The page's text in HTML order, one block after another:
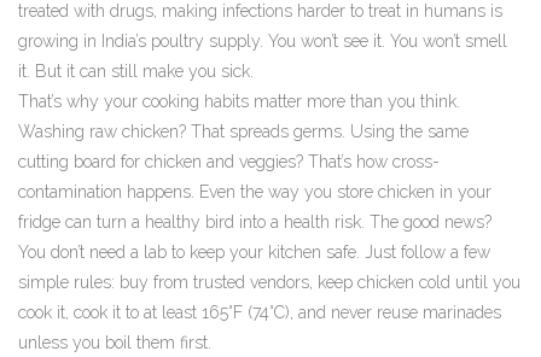
treated with drugs, making infections harder to treat in humans is
growing in India’s poultry supply. You won’t see it. You won’t smell
it. But it can still make you sick.
That’s why your cooking habits matter more than you think.
Washing raw chicken? That spreads germs. Using the same
cutting board for chicken and veggies? That’s how cross-
contamination happens. Even the way you store chicken in your
fridge can turn a healthy bird into a health risk. The good news?
You don’t need a lab to keep your kitchen safe. Just follow a few
simple rules: buy from trusted vendors, keep chicken cold until you
cook it, cook it to at least 165°F (74°C), and never reuse marinades
unless you boil them first.